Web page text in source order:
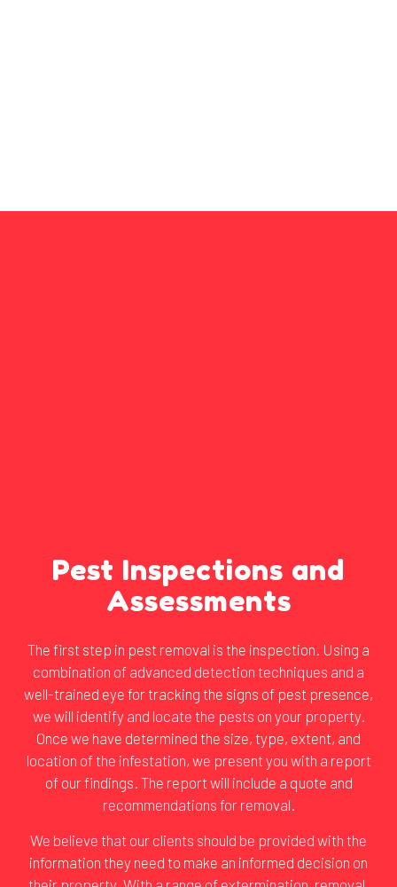
Pest Inspections and
Assessments
The first step in pest removal is the inspection. Using a
combination of advanced detection techniques and a
well-trained eye for tracking the signs of pest presence,
we will identify and locate the pests on your property.
Once we have determined the size, type, extent, and
location of the infestation, we present you with a report
of our findings. The report will include a quote and
recommendations for removal.
We believe that our clients should be provided with the
information they need to make an informed decision on